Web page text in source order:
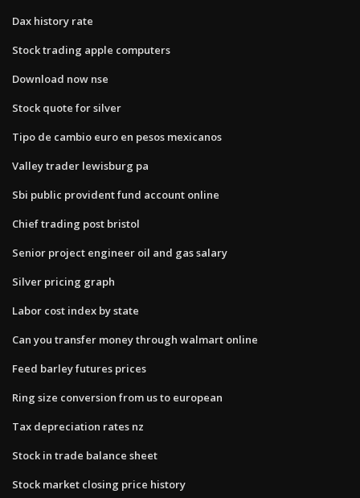
Dax history rate
Stock trading apple computers
Download now nse
Stock quote for silver
Tipo de cambio euro en pesos mexicanos
Valley trader lewisburg pa
Sbi public provident fund account online
Chief trading post bristol
Senior project engineer oil and gas salary
Silver pricing graph
Labor cost index by state
Can you transfer money through walmart online
Feed barley futures prices
Ring size conversion from us to european
Tax depreciation rates nz
Stock in trade balance sheet
Stock market closing price history